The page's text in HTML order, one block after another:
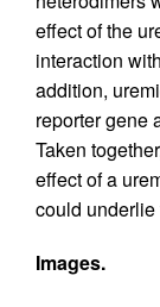
effect of the
interaction
addition,
reporter gene
Taken
effect of a
could
Images.